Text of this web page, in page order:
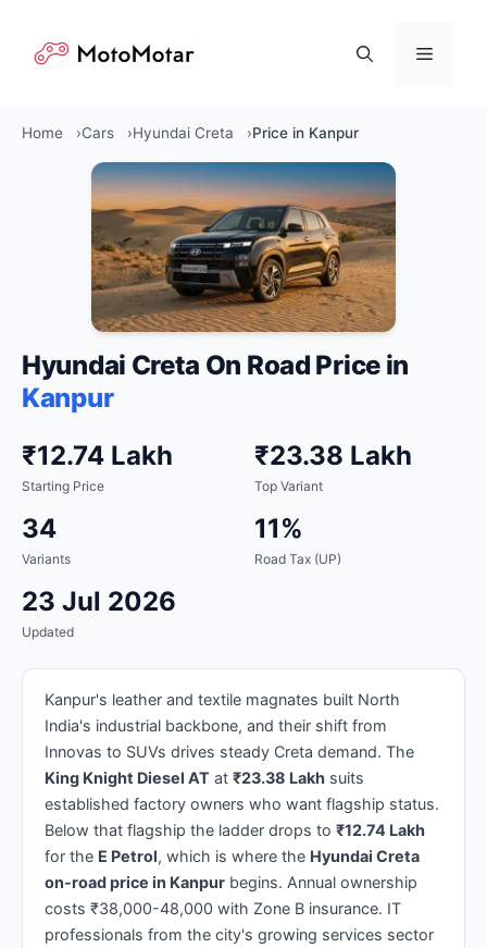
content
Menu
Home Cars Hyundai Creta Price in Kanpur
Hyundai Creta On Road Price in
Kanpur
₹12.74 Lakh
Starting Price
₹23.38 Lakh
Top Variant
34
Variants
11%
Road Tax (UP)
23 Jul 2026
Updated
Kanpur's leather and textile magnates built North
India's industrial backbone, and their shift from
Innovas to SUVs drives steady Creta demand. The
King Knight Diesel AT at ₹23.38 Lakh suits
established factory owners who want flagship status.
Below that flagship the ladder drops to ₹12.74 Lakh
for the E Petrol, which is where the Hyundai Creta
on-road price in Kanpur begins. Annual ownership
costs ₹38,000-48,000 with Zone B insurance. IT
professionals from the city's growing services sector